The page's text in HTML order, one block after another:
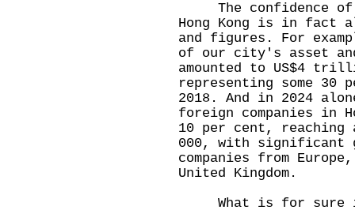
The confidence of
Hong Kong is in fact
and figures. For
of our city's asset and
amounted to US$4
representing some 30
2018. And in 2024
foreign companies in
10 per cent,
000, with significant
companies from
United Kingdom.
What is for sure